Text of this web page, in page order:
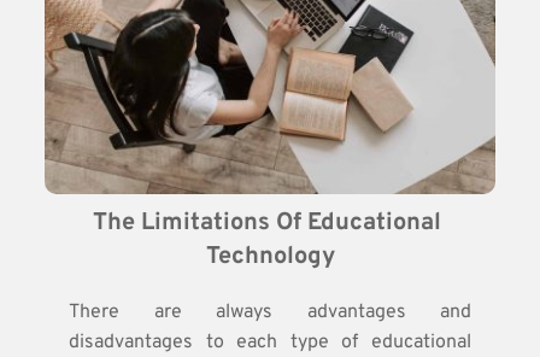
The Limitations Of Educational
Technology
There are always advantages and
disadvantages to each type of educational